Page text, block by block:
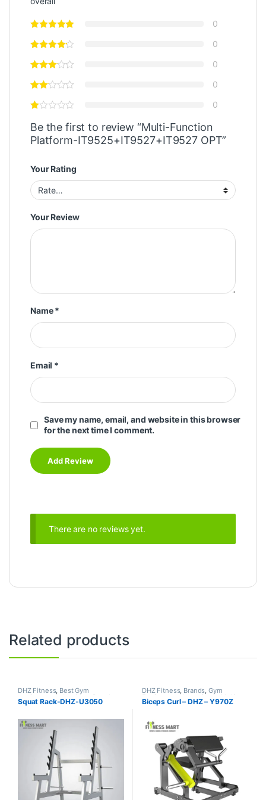
0
0
0
0
0
Be the first to review “Multi-Function
Platform-IT9525+IT9527+IT9527 OPT”
Your Rating
Your Review
Name*
Email *
Save my name, email, and website in this browser
for the next time I comment.
There are no reviews yet.
Related products
DHZ Fitness, Best Gym
equipment Collections ,Brands
Gym Equipment,Home Gym -
Squat Rack-DHZ-U3050
DHZ Fitness, Brands,Gym
Equipment ,Home Gym - Multi
Gym
Biceps Curl – DHZ – Y970Z